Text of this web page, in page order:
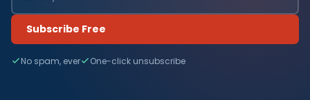
Subscribe Free
No spam, ever One-click unsubscribe